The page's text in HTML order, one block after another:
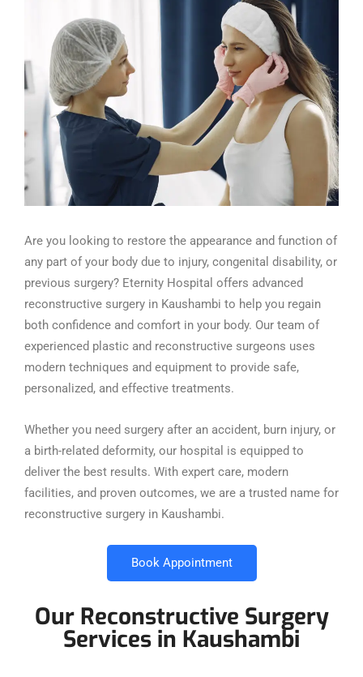
Are you looking to restore the appearance and function of
any part of your body due to injury, congenital disability, or
previous surgery? Eternity Hospital offers advanced
reconstructive surgery in Kaushambi to help you regain
both confidence and comfort in your body. Our team of
experienced plastic and reconstructive surgeons uses
modern techniques and equipment to provide safe,
personalized, and effective treatments.
Whether you need surgery after an accident, burn injury, or
a birth-related deformity, our hospital is equipped to
deliver the best results. With expert care, modern
facilities, and proven outcomes, we are a trusted name for
reconstructive surgery in Kaushambi.
Book Appointment
Our Reconstructive Surgery
Services in Kaushambi